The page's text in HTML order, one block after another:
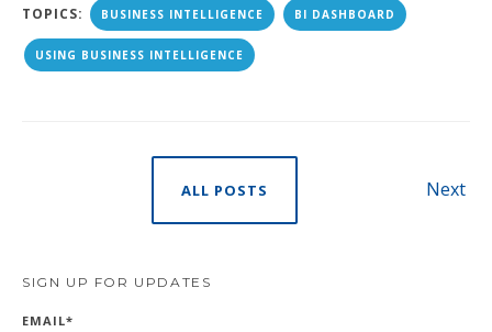
TOPICS: BUSINESS INTELLIGENCE BI DASHBOARD
USING BUSINESS INTELLIGENCE
ALL POSTS Next
SIGN UP FOR UPDATES
EMAIL*